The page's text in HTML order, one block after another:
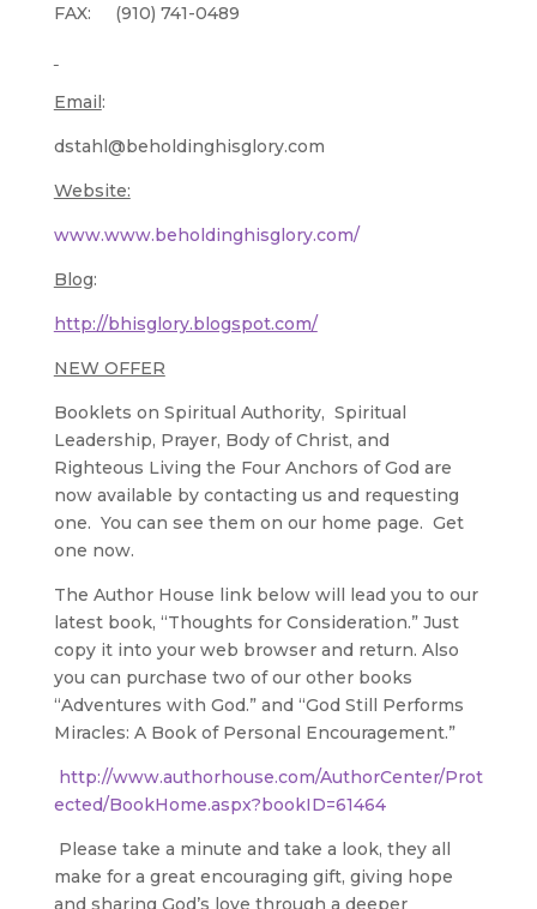
FAX: (910) 741-0489
Email:
dstahl@beholdinghisglory.com
Website:
www.www.beholdinghisglory.com/
Blog:
http://bhisglory.blogspot.com/
NEW OFFER
Booklets on Spiritual Authority, Spiritual
Leadership, Prayer, Body of Christ, and
Righteous Living the Four Anchors of God are
now available by contacting us and requesting
one. You can see them on our home page. Get
one now.
The Author House link below will lead you to our
latest book, “Thoughts for Consideration.” Just
copy it into your web browser and return. Also
you can purchase two of our other books
“Adventures with God.” and “God Still Performs
Miracles: A Book of Personal Encouragement.”
http://www.authorhouse.com/AuthorCenter/Prot
ected/BookHome.aspx?bookID=61464
Please take a minute and take a look, they all
make for a great encouraging gift, giving hope
and sharing God’s love through a deeper